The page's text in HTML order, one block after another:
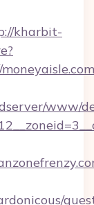
kharbit-
www/